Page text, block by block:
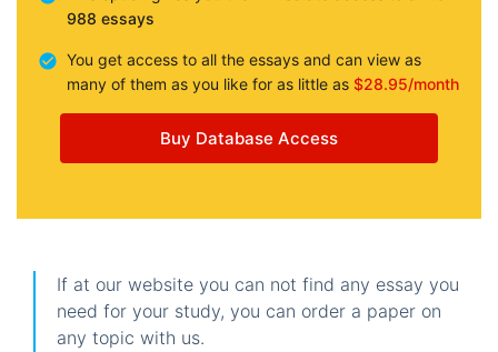
988 essays
You get access to all the essays and can view as
many of them as you like for as little as $28.95/month
Buy Database Access
If at our website you can not find any essay you
need for your study, you can order a paper on
any topic with us.